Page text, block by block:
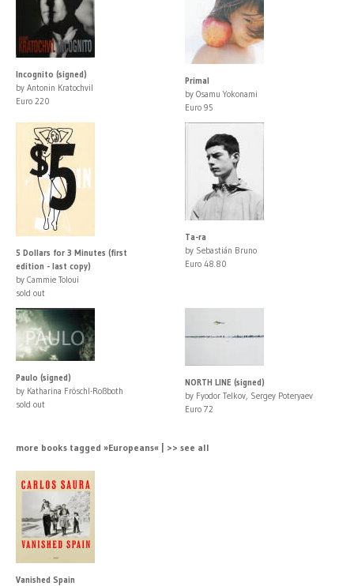
Incognito (signed)
by Antonin Kratochvil
Euro 220
Primal
by Osamu Yokonami
Euro 95
5 Dollars for 3 Minutes (first
edition - last copy)
by Cammie Toloui
sold out
Ta-ra
by Sebastián Bruno
Euro 48.80
Paulo (signed)
by Katharina Fröschl-Roßboth
sold out
NORTH LINE (signed)
by Fyodor Telkov, Sergey Poteryaev
Euro 72
more books tagged »Europeans« | >> see all
Vanished Spain